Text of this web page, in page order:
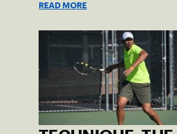
READ MORE